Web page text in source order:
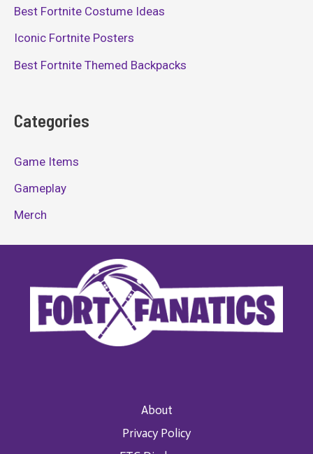
Best Fortnite Costume Ideas
Iconic Fortnite Posters
Best Fortnite Themed Backpacks
Categories
Game Items
Gameplay
Merch
About
Privacy Policy